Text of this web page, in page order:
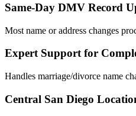
Same-Day DMV Record
Most name or address changes
Expert Support for
Handles marriage/divorce name
Central San Diego